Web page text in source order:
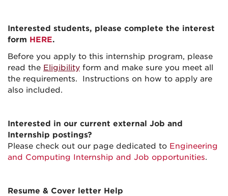
Interested students, please complete the interest
form HERE.
Before you apply to this internship program, please
read the Eligibility form and make sure you meet all
the requirements. Instructions on how to apply are
also included.
Interested in our current external Job and
Internship postings?
Please check out our page dedicated to Engineering
and Computing Internship and Job opportunities.
Resume & Cover letter Help